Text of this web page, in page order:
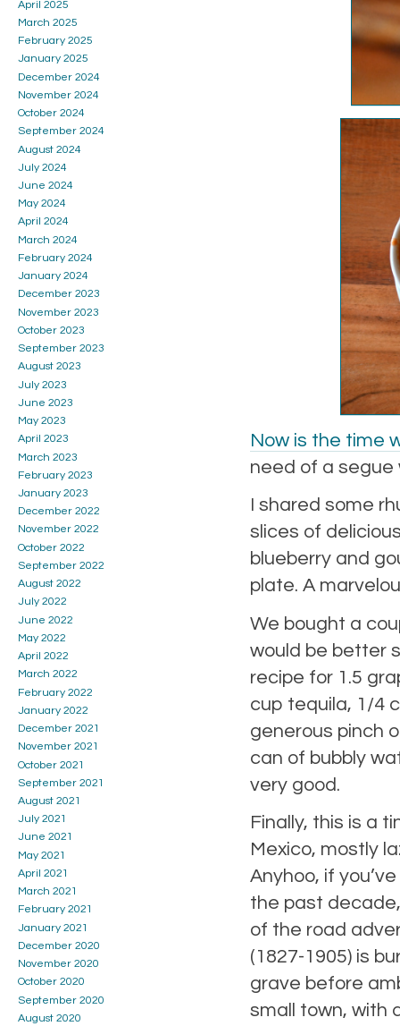
Now is the time
need of a segue
I shared some
slices of
blueberry and
plate. A
We bought a
would be better
recipe for 1.5
cup tequila, 1/4
generous pinch
can of bubbly
very good.
Finally, this is a
Mexico, mostly
Anyhoo, if
the past
of the road
(1827-1905) is
grave before
small town, with
April 2025
March 2025
February 2025
January 2025
December 2024
November 2024
October 2024
September 2024
August 2024
July 2024
June 2024
May 2024
April 2024
March 2024
February 2024
January 2024
December 2023
November 2023
October 2023
September 2023
August 2023
July 2023
June 2023
May 2023
April 2023
March 2023
February 2023
January 2023
December 2022
November 2022
October 2022
September 2022
August 2022
July 2022
June 2022
May 2022
April 2022
March 2022
February 2022
January 2022
December 2021
November 2021
October 2021
September 2021
August 2021
July 2021
June 2021
May 2021
April 2021
March 2021
February 2021
January 2021
December 2020
November 2020
October 2020
September 2020
August 2020